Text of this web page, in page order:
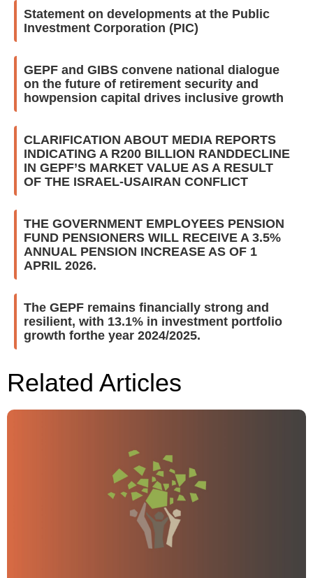
Statement on developments at the Public
Investment Corporation (PIC)
GEPF and GIBS convene national dialogue
on the future of retirement security and
howpension capital drives inclusive growth
CLARIFICATION ABOUT MEDIA REPORTS
INDICATING A R200 BILLION RANDDECLINE
IN GEPF’S MARKET VALUE AS A RESULT
OF THE ISRAEL-USAIRAN CONFLICT
THE GOVERNMENT EMPLOYEES PENSION
FUND PENSIONERS WILL RECEIVE A 3.5%
ANNUAL PENSION INCREASE AS OF 1
APRIL 2026.
The GEPF remains financially strong and
resilient, with 13.1% in investment portfolio
growth forthe year 2024/2025.
Related Articles